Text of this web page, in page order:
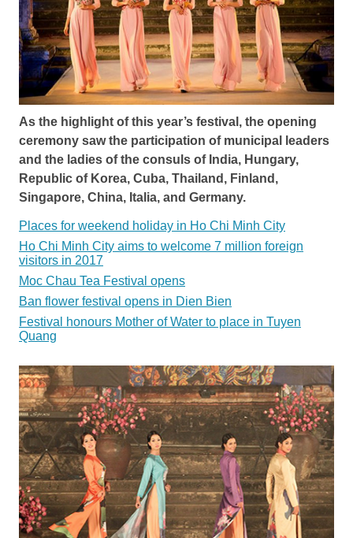
As the highlight of this year’s festival, the opening
ceremony saw the participation of municipal leaders
and the ladies of the consuls of India, Hungary,
Republic of Korea, Cuba, Thailand, Finland,
Singapore, China, Italia, and Germany.
Places for weekend holiday in Ho Chi Minh City
Ho Chi Minh City aims to welcome 7 million foreign
visitors in 2017
Moc Chau Tea Festival opens
Ban flower festival opens in Dien Bien
Festival honours Mother of Water to place in Tuyen
Quang